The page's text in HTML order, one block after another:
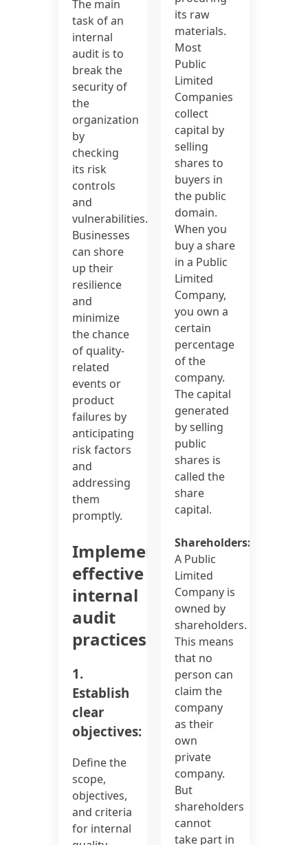
The main
task of an
internal
audit is to
break the
security of
the
organization
by
checking
its risk
controls
and
vulnerabilities.
Businesses
can shore
up their
resilience
and
minimize
the chance
of quality-
related
events or
product
failures by
anticipating
risk factors
and
addressing
them
promptly.
Implementing
effective
internal
audit
practices:
1.
Establish
clear
objectives:
Define the
scope,
objectives,
and criteria
for internal
its raw
materials.
Most
Public
Limited
Companies
collect
capital by
selling
shares to
buyers in
the public
domain.
When you
buy a share
in a Public
Limited
Company,
you own a
certain
percentage
of the
company.
The capital
generated
by selling
public
shares is
called the
share
capital.
Shareholders:
A Public
Limited
Company is
owned by
shareholders.
This means
that no
person can
claim the
company
as their
own
private
company.
But
shareholders
cannot
take part in